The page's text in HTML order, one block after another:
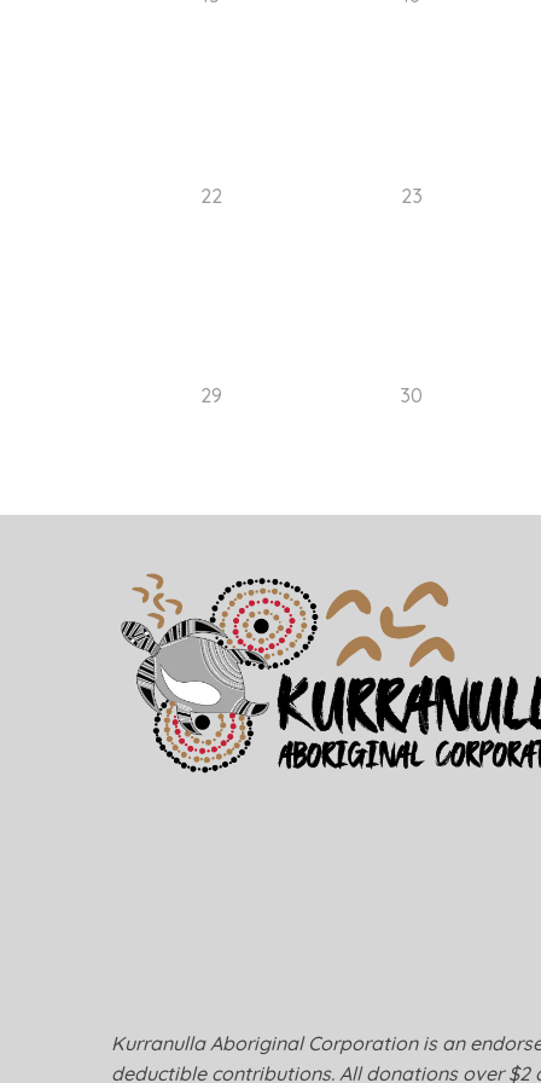
22 23
29 30
Kurranulla Aboriginal Corporation is an
deductible contributions. All donations over